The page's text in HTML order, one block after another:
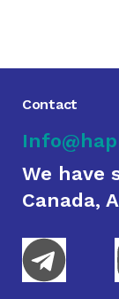
Contact
We have
Canada,